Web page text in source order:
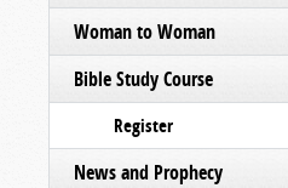
Woman to Woman
Bible Study Course
Register
News and Prophecy